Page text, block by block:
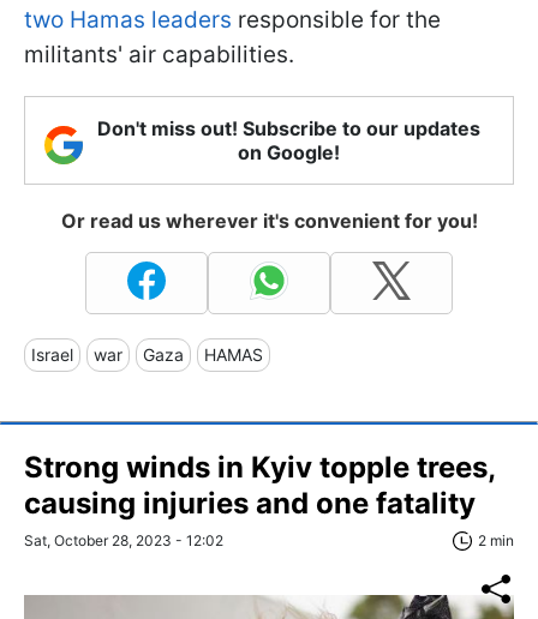
two Hamas leaders responsible for the
militants' air capabilities.
Don't miss out! Subscribe to our updates
on Google!
Or read us wherever it's convenient for you!
Israel war Gaza HAMAS
Strong winds in Kyiv topple trees,
causing injuries and one fatality
Sat, October 28, 2023 - 12:02 2 min